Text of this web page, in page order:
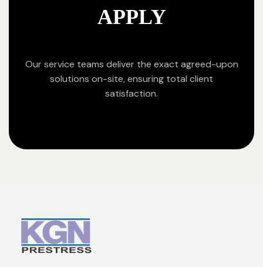
APPLY
Our service teams deliver the exact agreed-upon
solutions on-site, ensuring total client
satisfaction.